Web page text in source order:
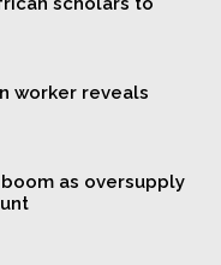
worker reveals
as oversupply